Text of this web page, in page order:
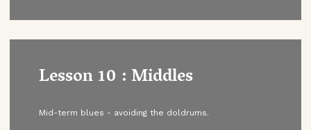
Lesson 10 : Middles
Mid-term blues - avoiding the doldrums.